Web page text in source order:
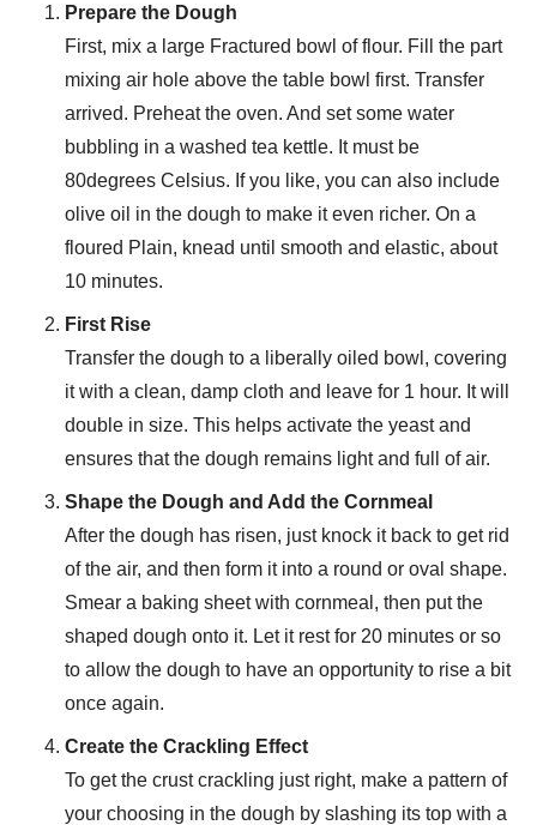
Prepare the Dough
First, mix a large Fractured bowl of flour. Fill the part
mixing air hole above the table bowl first. Transfer
arrived. Preheat the oven. And set some water
bubbling in a washed tea kettle. It must be
80degrees Celsius. If you like, you can also include
olive oil in the dough to make it even richer. On a
floured Plain, knead until smooth and elastic, about
10 minutes.
First Rise
Transfer the dough to a liberally oiled bowl, covering
it with a clean, damp cloth and leave for 1 hour. It will
double in size. This helps activate the yeast and
ensures that the dough remains light and full of air.
Shape the Dough and Add the Cornmeal
After the dough has risen, just knock it back to get rid
of the air, and then form it into a round or oval shape.
Smear a baking sheet with cornmeal, then put the
shaped dough onto it. Let it rest for 20 minutes or so
to allow the dough to have an opportunity to rise a bit
once again.
Create the Crackling Effect
To get the crust crackling just right, make a pattern of
your choosing in the dough by slashing its top with a